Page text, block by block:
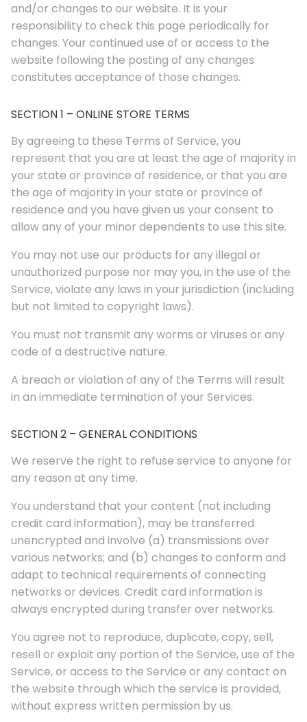
and/or changes to our website. It is your
responsibility to check this page periodically for
changes. Your continued use of or access to the
website following the posting of any changes
constitutes acceptance of those changes.
SECTION 1 – ONLINE STORE TERMS
By agreeing to these Terms of Service, you
represent that you are at least the age of majority in
your state or province of residence, or that you are
the age of majority in your state or province of
residence and you have given us your consent to
allow any of your minor dependents to use this site.
You may not use our products for any illegal or
unauthorized purpose nor may you, in the use of the
Service, violate any laws in your jurisdiction (including
but not limited to copyright laws).
You must not transmit any worms or viruses or any
code of a destructive nature.
A breach or violation of any of the Terms will result
in an immediate termination of your Services.
SECTION 2 – GENERAL CONDITIONS
We reserve the right to refuse service to anyone for
any reason at any time.
You understand that your content (not including
credit card information), may be transferred
unencrypted and involve (a) transmissions over
various networks; and (b) changes to conform and
adapt to technical requirements of connecting
networks or devices. Credit card information is
always encrypted during transfer over networks.
You agree not to reproduce, duplicate, copy, sell,
resell or exploit any portion of the Service, use of the
Service, or access to the Service or any contact on
the website through which the service is provided,
without express written permission by us.